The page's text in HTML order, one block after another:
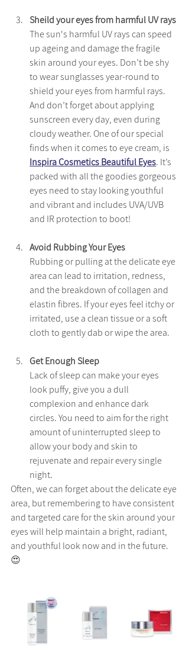
Sheild your eyes from harmful UV rays
The sun's harmful UV rays can speed
up ageing and damage the fragile
skin around your eyes. Don’t be shy
to wear sunglasses year-round to
shield your eyes from harmful rays.
And don’t forget about applying
sunscreen every day, even during
cloudy weather. One of our special
finds when it comes to eye cream, is
Inspira Cosmetics Beautiful Eyes. It’s
packed with all the goodies gorgeous
eyes need to stay looking youthful
and vibrant and includes UVA/UVB
and IR protection to boot!
Avoid Rubbing Your Eyes
Rubbing or pulling at the delicate eye
area can lead to irritation, redness,
and the breakdown of collagen and
elastin fibres. If your eyes feel itchy or
irritated, use a clean tissue or a soft
cloth to gently dab or wipe the area.
Get Enough Sleep
Lack of sleep can make your eyes
look puffy, give you a dull
complexion and enhance dark
circles. You need to aim for the right
amount of uninterrupted sleep to
allow your body and skin to
rejuvenate and repair every single
night.
Often, we can forget about the delicate eye
area, but remembering to have consistent
and targeted care for the skin around your
eyes will help maintain a bright, radiant,
and youthful look now and in the future.
😍